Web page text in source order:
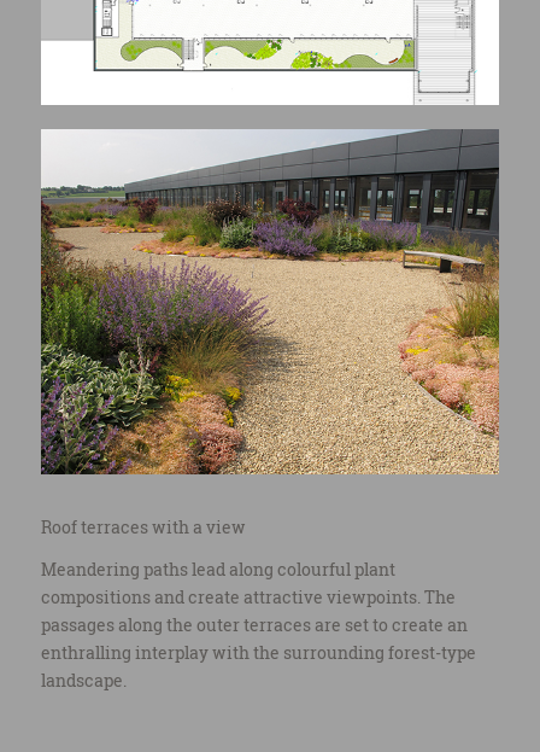
Roof terraces with a view
Meandering paths lead along colourful plant
compositions and create attractive viewpoints. The
passages along the outer terraces are set to create an
enthralling interplay with the surrounding forest-type
landscape.